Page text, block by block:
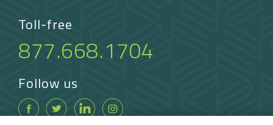
Toll-free
877.668.1704
Follow us